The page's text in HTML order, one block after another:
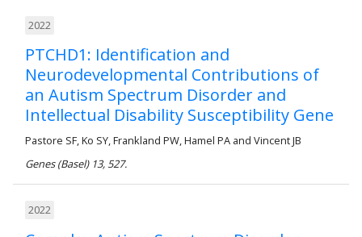
2022
PTCHD1: Identification and
Neurodevelopmental Contributions of
an Autism Spectrum Disorder and
Intellectual Disability Susceptibility Gene
Pastore SF, Ko SY, Frankland PW, Hamel PA and Vincent JB
Genes (Basel) 13, 527.
2022